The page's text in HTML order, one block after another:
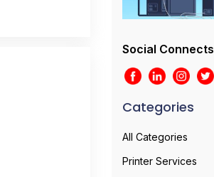
Social Connects
Categories
All Categories
Printer Services